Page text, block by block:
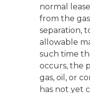
normal
from the
separation,
allowable
such time
occurs, the
gas, oil, or
has not yet